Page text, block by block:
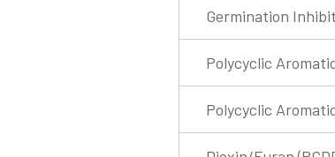
Germination
Polycyclic
Polycyclic